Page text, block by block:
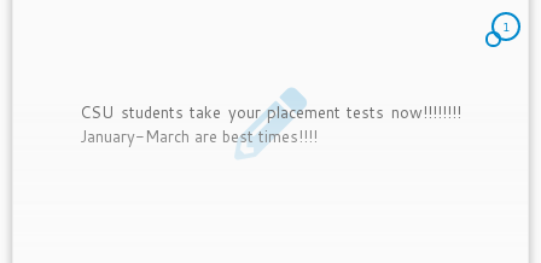
1
CSU students take your placement tests now!!!!!!!!
January-March are best times!!!!